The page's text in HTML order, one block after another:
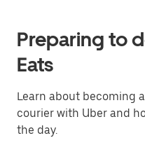
Preparing to
Eats
Learn about becoming
courier with Uber and
the day.